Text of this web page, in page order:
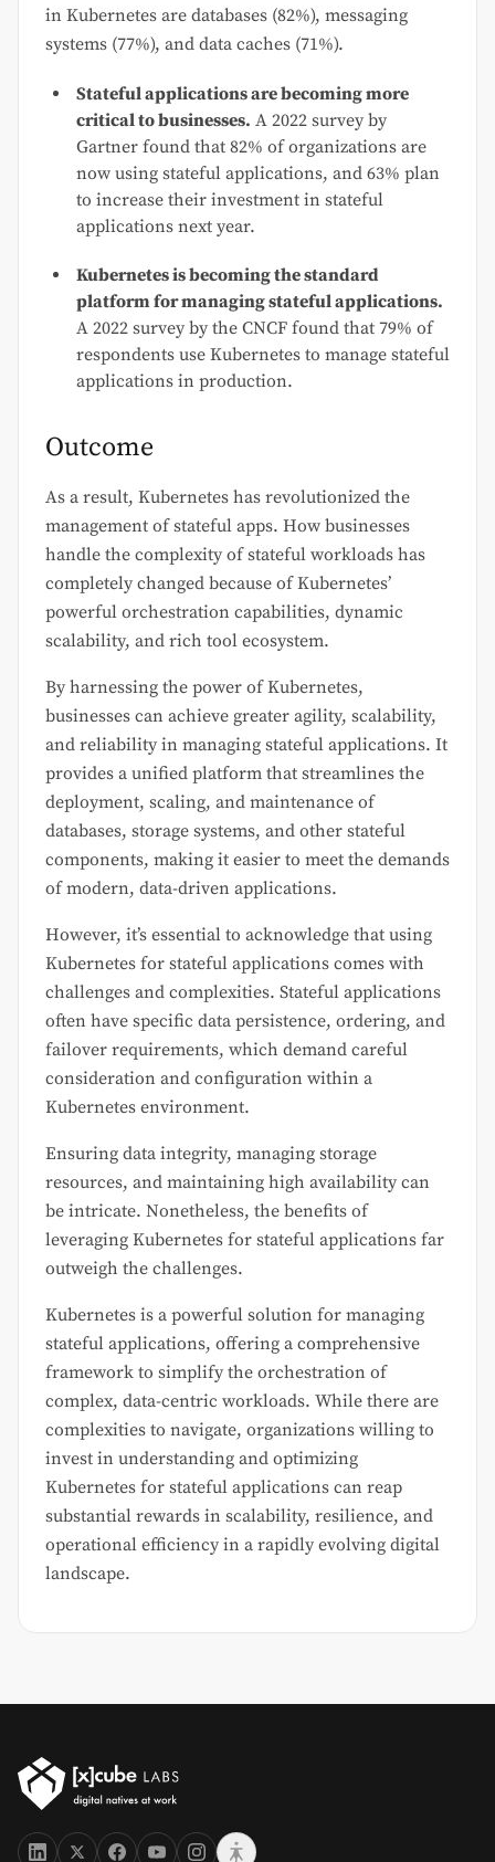
in Kubernetes are databases (82%), messaging
systems (77%), and data caches (71%).
Stateful applications are becoming more
critical to businesses. A 2022 survey by
Gartner found that 82% of organizations are
now using stateful applications, and 63% plan
to increase their investment in stateful
applications next year.
Kubernetes is becoming the standard
platform for managing stateful applications.
A 2022 survey by the CNCF found that 79% of
respondents use Kubernetes to manage stateful
applications in production.
Outcome
As a result, Kubernetes has revolutionized the
management of stateful apps. How businesses
handle the complexity of stateful workloads has
completely changed because of Kubernetes’
powerful orchestration capabilities, dynamic
scalability, and rich tool ecosystem.
By harnessing the power of Kubernetes,
businesses can achieve greater agility, scalability,
and reliability in managing stateful applications. It
provides a unified platform that streamlines the
deployment, scaling, and maintenance of
databases, storage systems, and other stateful
components, making it easier to meet the demands
of modern, data-driven applications.
However, it’s essential to acknowledge that using
Kubernetes for stateful applications comes with
challenges and complexities. Stateful applications
often have specific data persistence, ordering, and
failover requirements, which demand careful
consideration and configuration within a
Kubernetes environment.
Ensuring data integrity, managing storage
resources, and maintaining high availability can
be intricate. Nonetheless, the benefits of
leveraging Kubernetes for stateful applications far
outweigh the challenges.
Kubernetes is a powerful solution for managing
stateful applications, offering a comprehensive
framework to simplify the orchestration of
complex, data-centric workloads. While there are
complexities to navigate, organizations willing to
invest in understanding and optimizing
Kubernetes for stateful applications can reap
substantial rewards in scalability, resilience, and
operational efficiency in a rapidly evolving digital
landscape.